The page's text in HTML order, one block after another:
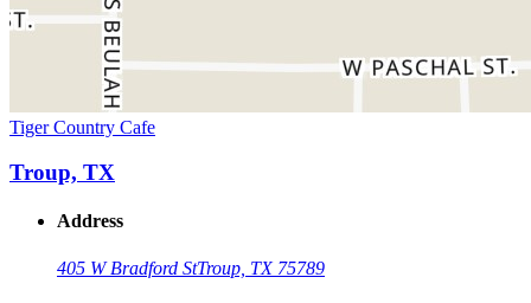
Tiger Country Cafe
Troup, TX
Address
405 W Bradford StTroup, TX 75789